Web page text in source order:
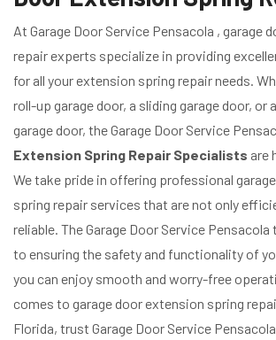
At Garage Door Service Pensacola , garage
repair experts specialize in providing
for all your extension spring repair needs.
roll-up garage door, a sliding garage door, or
garage door, the Garage Door Service
Extension Spring Repair Specialists are
We take pride in offering professional
spring repair services that are not only
reliable. The Garage Door Service
to ensuring the safety and functionality of
you can enjoy smooth and worry-free
comes to garage door extension spring
Florida, trust Garage Door Service